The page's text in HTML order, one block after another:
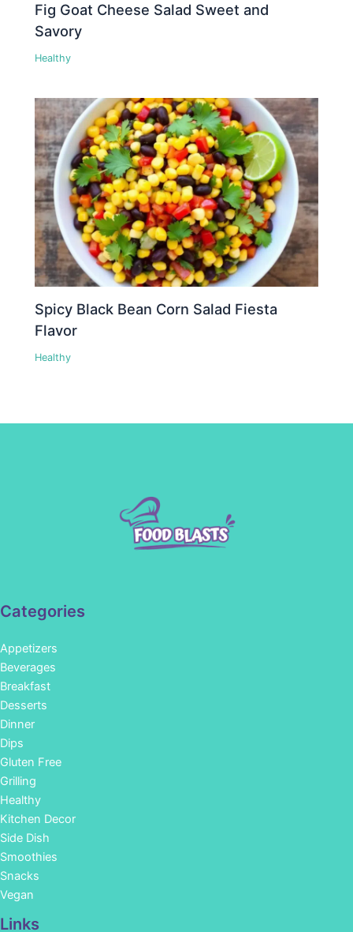
Fig Goat Cheese Salad Sweet and
Savory
Healthy
Spicy Black Bean Corn Salad Fiesta
Flavor
Healthy
Categories
Appetizers
Beverages
Breakfast
Desserts
Dinner
Dips
Gluten Free
Grilling
Healthy
Kitchen Decor
Side Dish
Smoothies
Snacks
Vegan
Links